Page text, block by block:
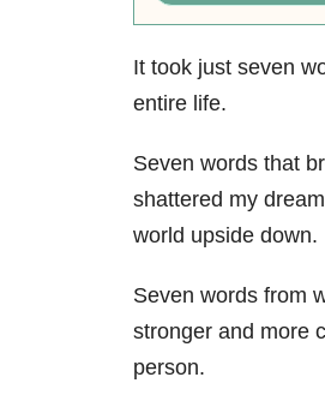
It took just seven
entire life.
Seven words that
shattered my
world upside down.
Seven words from
stronger and more
person.